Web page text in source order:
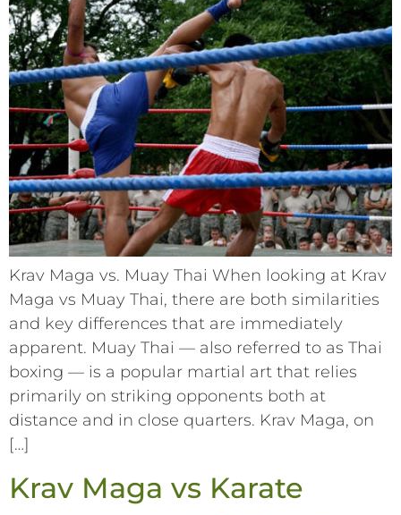
Krav Maga vs. Muay Thai When looking at Krav
Maga vs Muay Thai, there are both similarities
and key differences that are immediately
apparent. Muay Thai –– also referred to as Thai
boxing –– is a popular martial art that relies
primarily on striking opponents both at
distance and in close quarters. Krav Maga, on
[…]
Krav Maga vs Karate